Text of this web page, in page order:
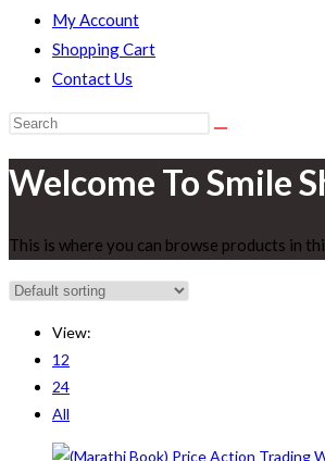
My Account
Shopping Cart
Contact Us
Welcome To Smile
This is where you can browse products in
View:
12
24
All